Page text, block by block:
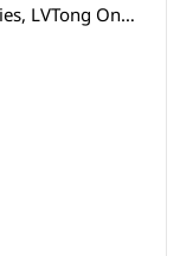
LVTong On
Safety
10"Aluminium
Upgraded
Front
Swing
x 265mm